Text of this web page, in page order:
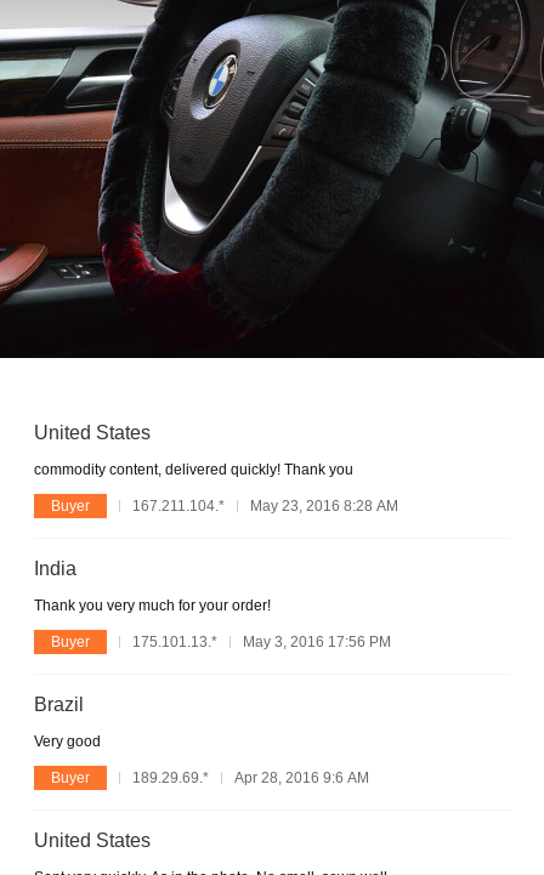
United States
commodity content, delivered quickly! Thank you
Buyer 167.211.104.* May 23, 2016 8:28 AM
India
Thank you very much for your order!
Buyer 175.101.13.* May 3, 2016 17:56 PM
Brazil
Very good
Buyer 189.29.69.* Apr 28, 2016 9:6 AM
United States